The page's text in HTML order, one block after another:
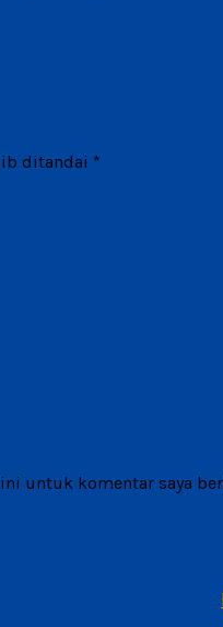
ditandai *
untuk komentar saya